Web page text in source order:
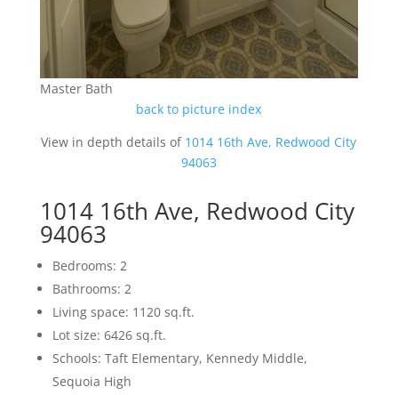
Master Bath
back to picture index
View in depth details of 1014 16th Ave, Redwood City
94063
1014 16th Ave, Redwood City
94063
Bedrooms: 2
Bathrooms: 2
Living space: 1120 sq.ft.
Lot size: 6426 sq.ft.
Schools: Taft Elementary, Kennedy Middle,
Sequoia High